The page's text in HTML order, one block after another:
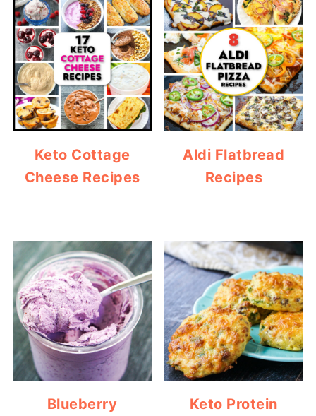
Keto Cottage
Cheese Recipes
Aldi Flatbread
Recipes
Blueberry
Keto Protein